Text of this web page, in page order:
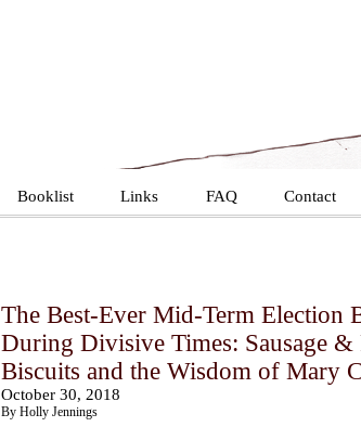
Booklist Links FAQ Contact
The Best-Ever Mid-Term Election
During Divisive Times: Sausage
Biscuits and the Wisdom of Mary
October 30, 2018
By Holly Jennings